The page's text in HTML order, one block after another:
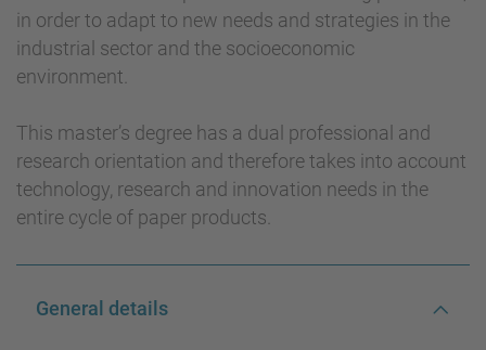
in order to adapt to new needs and strategies in the
industrial sector and the socioeconomic
environment.
This master’s degree has a dual professional and
research orientation and therefore takes into account
technology, research and innovation needs in the
entire cycle of paper products.
General details